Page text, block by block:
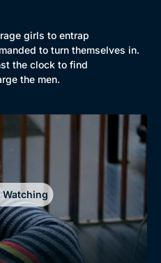
girls to entrap
to turn themselves in.
the clock to find
the men.
Watching